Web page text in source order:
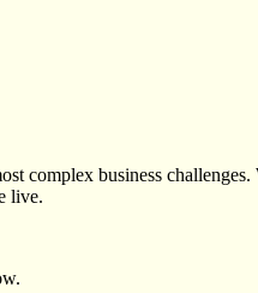
complex business
live.